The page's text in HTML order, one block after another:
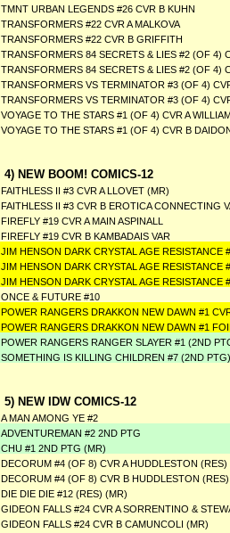
TMNT URBAN LEGENDS #26 CVR B KUHN
TRANSFORMERS #22 CVR A MALKOVA
TRANSFORMERS #22 CVR B GRIFFITH
TRANSFORMERS 84 SECRETS & LIES #2 (OF 4)
TRANSFORMERS 84 SECRETS & LIES #2 (OF 4)
TRANSFORMERS VS TERMINATOR #3 (OF 4)
TRANSFORMERS VS TERMINATOR #3 (OF 4)
VOYAGE TO THE STARS #1 (OF 4) CVR A
VOYAGE TO THE STARS #1 (OF 4) CVR B
4) NEW BOOM! COMICS-12
FAITHLESS II #3 CVR A LLOVET (MR)
FAITHLESS II #3 CVR B EROTICA CONNECTING
FIREFLY #19 CVR A MAIN ASPINALL
FIREFLY #19 CVR B KAMBADAIS VAR
JIM HENSON DARK CRYSTAL AGE RESISTANCE
JIM HENSON DARK CRYSTAL AGE RESISTANCE
JIM HENSON DARK CRYSTAL AGE RESISTANCE
ONCE & FUTURE #10
POWER RANGERS DRAKKON NEW DAWN #1
POWER RANGERS DRAKKON NEW DAWN #1
POWER RANGERS RANGER SLAYER #1 (2ND
SOMETHING IS KILLING CHILDREN #7 (2ND PTG)
5) NEW IDW COMICS-12
A MAN AMONG YE #2
ADVENTUREMAN #2 2ND PTG
CHU #1 2ND PTG (MR)
DECORUM #4 (OF 8) CVR A HUDDLESTON (RES)
DECORUM #4 (OF 8) CVR B HUDDLESTON
DIE DIE DIE #12 (RES) (MR)
GIDEON FALLS #24 CVR A SORRENTINO &
GIDEON FALLS #24 CVR B CAMUNCOLI (MR)